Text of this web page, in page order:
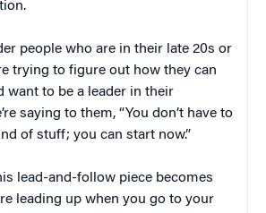
people who are in their late 20s or
trying to figure out how they can
want to be a leader in their
saying to them, “You don’t have to
of stuff; you can start now.”
lead-and-follow piece becomes
leading up when you go to your